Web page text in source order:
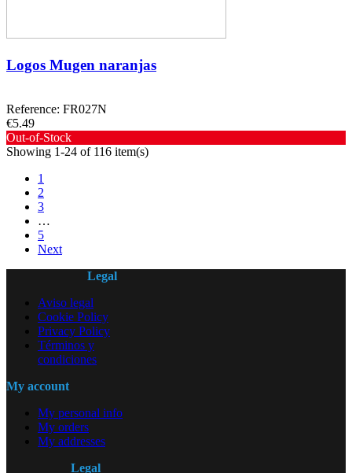
Logos Mugen naranjas
Reference: FR027N
€5.49
Out-of-Stock
Showing 1-24 of 116 item(s)
1
2
3
…
5
Next
Legal
Aviso legal
Cookie Policy
Privacy Policy
Términos y
condiciones
My account
My personal info
My orders
My addresses
Legal